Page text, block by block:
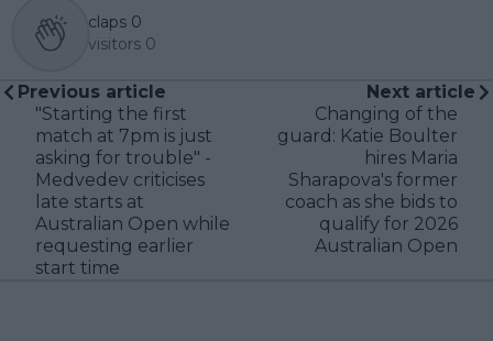
claps 0
visitors 0
Previous article
"Starting the first
match at 7pm is just
asking for trouble" -
Medvedev criticises
late starts at
Australian Open while
requesting earlier
start time
Next article
Changing of the
guard: Katie Boulter
hires Maria
Sharapova's former
coach as she bids to
qualify for 2026
Australian Open